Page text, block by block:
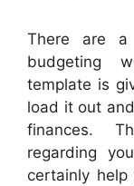
There are
budgeting
template is
load it out
finances.
regarding
certainly